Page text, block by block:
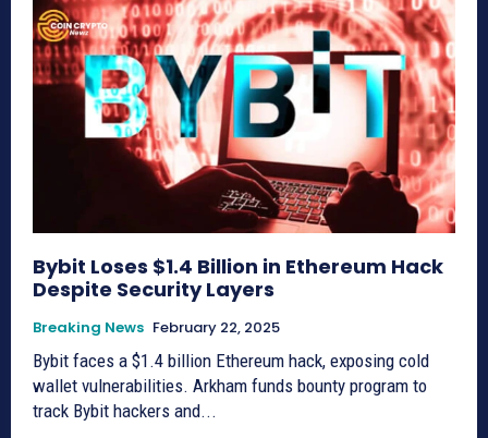
Bybit Loses $1.4 Billion in Ethereum Hack
Despite Security Layers
Breaking News February 22, 2025
Bybit faces a $1.4 billion Ethereum hack, exposing cold
wallet vulnerabilities. Arkham funds bounty program to
track Bybit hackers and...